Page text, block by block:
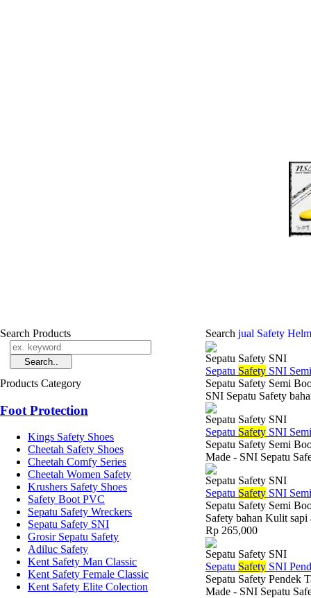
Search Products
Products Category
Foot Protection
Kings Safety Shoes
Cheetah Safety Shoes
Cheetah Comfy Series
Cheetah Women Safety
Krushers Safety Shoes
Safety Boot PVC
Sepatu Safety Wreckers
Sepatu Safety SNI
Grosir Sepatu Safety
Adiluc Safety
Kent Safety Man Classic
Kent Safety Female Classic
Kent Safety Elite Colection
Search jual Safety
Sepatu Safety SNI
Sepatu Safety SNI
Sepatu Safety Semi
SNI Sepatu Safety
Sepatu Safety SNI
Sepatu Safety SNI
Sepatu Safety Semi
Made - SNI Sepatu
Sepatu Safety SNI
Sepatu Safety SNI
Sepatu Safety Semi
Safety bahan Kulit
Rp 265,000
Sepatu Safety SNI
Sepatu Safety SNI
Sepatu Safety Pendek
Made - SNI Sepatu